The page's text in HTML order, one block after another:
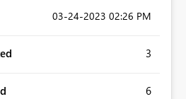
‎03-24-2023 02:26 PM
3
6